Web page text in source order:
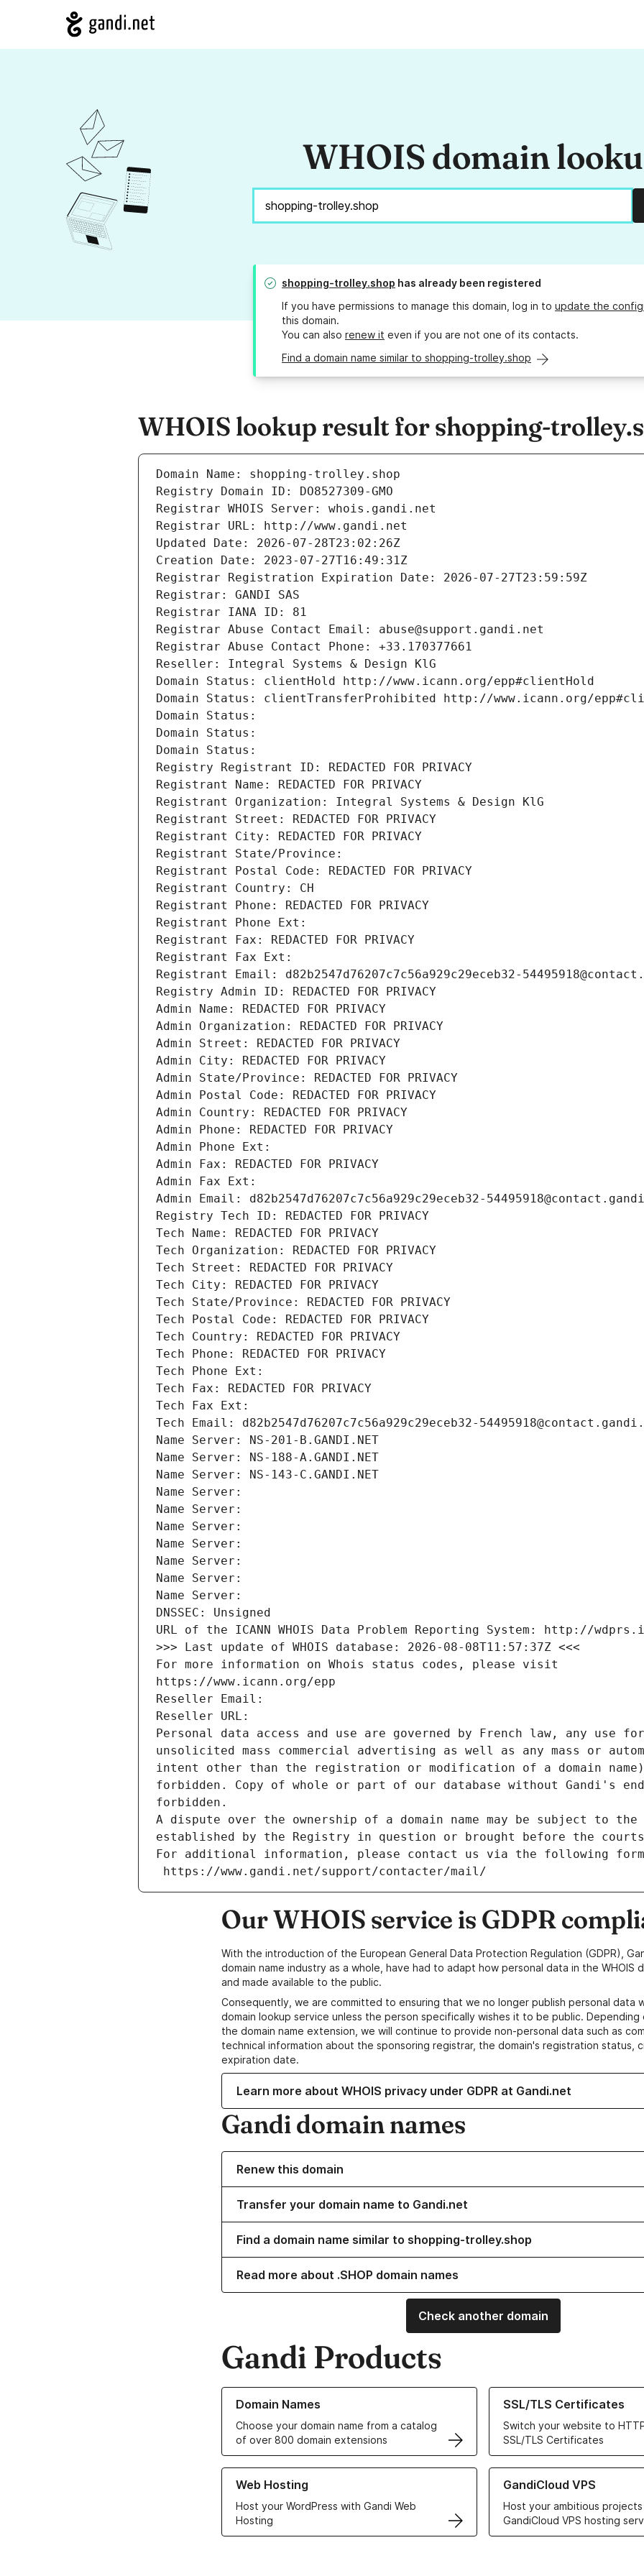
WHOIS domain
shopping-trolley.shop has already been registered
If you have permissions to manage this domain, log in to update the
this domain.
You can also renew it even if you are not one of its contacts.
Find a domain name similar to shopping-trolley.shop
WHOIS lookup result for shopping-
Domain Name: shopping-trolley.shop
Registry Domain ID: DO8527309-GMO
Registrar WHOIS Server: whois.gandi.net
Registrar URL: http://www.gandi.net
Updated Date: 2026-07-28T23:02:26Z
Creation Date: 2023-07-27T16:49:31Z
Registrar Registration Expiration Date: 2026-07-27T23:59:59Z
Registrar: GANDI SAS
Registrar IANA ID: 81
Registrar Abuse Contact Email: abuse@support.gandi.net
Registrar Abuse Contact Phone: +33.170377661
Reseller: Integral Systems & Design KlG
Domain Status: clientHold http://www.icann.org/epp#clientHold
Domain Status: clientTransferProhibited http://www.icann.org/
Domain Status:
Domain Status:
Domain Status:
Registry Registrant ID: REDACTED FOR PRIVACY
Registrant Name: REDACTED FOR PRIVACY
Registrant Organization: Integral Systems & Design KlG
Registrant Street: REDACTED FOR PRIVACY
Registrant City: REDACTED FOR PRIVACY
Registrant State/Province:
Registrant Postal Code: REDACTED FOR PRIVACY
Registrant Country: CH
Registrant Phone: REDACTED FOR PRIVACY
Registrant Phone Ext:
Registrant Fax: REDACTED FOR PRIVACY
Registrant Fax Ext:
Registrant Email: d82b2547d76207c7c56a929c29eceb32-
Registry Admin ID: REDACTED FOR PRIVACY
Admin Name: REDACTED FOR PRIVACY
Admin Organization: REDACTED FOR PRIVACY
Admin Street: REDACTED FOR PRIVACY
Admin City: REDACTED FOR PRIVACY
Admin State/Province: REDACTED FOR PRIVACY
Admin Postal Code: REDACTED FOR PRIVACY
Admin Country: REDACTED FOR PRIVACY
Admin Phone: REDACTED FOR PRIVACY
Admin Phone Ext:
Admin Fax: REDACTED FOR PRIVACY
Admin Fax Ext:
Admin Email: d82b2547d76207c7c56a929c29eceb32-
Registry Tech ID: REDACTED FOR PRIVACY
Tech Name: REDACTED FOR PRIVACY
Tech Organization: REDACTED FOR PRIVACY
Tech Street: REDACTED FOR PRIVACY
Tech City: REDACTED FOR PRIVACY
Tech State/Province: REDACTED FOR PRIVACY
Tech Postal Code: REDACTED FOR PRIVACY
Tech Country: REDACTED FOR PRIVACY
Tech Phone: REDACTED FOR PRIVACY
Tech Phone Ext:
Tech Fax: REDACTED FOR PRIVACY
Tech Fax Ext:
Tech Email: d82b2547d76207c7c56a929c29eceb32-
Name Server: NS-201-B.GANDI.NET
Name Server: NS-188-A.GANDI.NET
Name Server: NS-143-C.GANDI.NET
Name Server:
Name Server:
Name Server:
Name Server:
Name Server:
Name Server:
Name Server:
DNSSEC: Unsigned
URL of the ICANN WHOIS Data Problem Reporting System: http://
>>> Last update of WHOIS database: 2026-08-08T11:57:37Z <<<
For more information on Whois status codes, please visit
https://www.icann.org/epp
Reseller Email:
Reseller URL:
Personal data access and use are governed by French law, any use
unsolicited mass commercial advertising as well as any mass or
intent other than the registration or modification of a domain
forbidden. Copy of whole or part of our database without Gandi's
forbidden.
A dispute over the ownership of a domain name may be subject to
established by the Registry in question or brought before the
For additional information, please contact us via the following
https://www.gandi.net/support/contacter/mail/
Our WHOIS service is GDPR
With the introduction of the European General Data Protection Regulation (GDPR),
domain name industry as a whole, have had to adapt how personal data in the WHOIS
and made available to the public.
Consequently, we are committed to ensuring that we no longer publish personal data
domain lookup service unless the person specifically wishes it to be public.
the domain name extension, we will continue to provide non-personal data such as
technical information about the sponsoring registrar, the domain's registration status,
expiration date.
Learn more about WHOIS privacy under GDPR at Gandi.net
Gandi domain names
Renew this domain
Transfer your domain name to Gandi.net
Find a domain name similar to shopping-trolley.shop
Read more about .SHOP domain names
Check another domain
Gandi Products
Domain Names
Choose your domain name from a catalog
of over 800 domain extensions
Learn more about our Domain Names
SSL/TLS Certificates
Switch your website to
SSL/TLS Certificates
Learn more about our SSL/TLS
Web Hosting
Host your WordPress with Gandi Web
Hosting
Learn more about our Web Hosting solutions
GandiCloud VPS
Host your ambitious
GandiCloud VPS hosting
Learn more about GandiCloud